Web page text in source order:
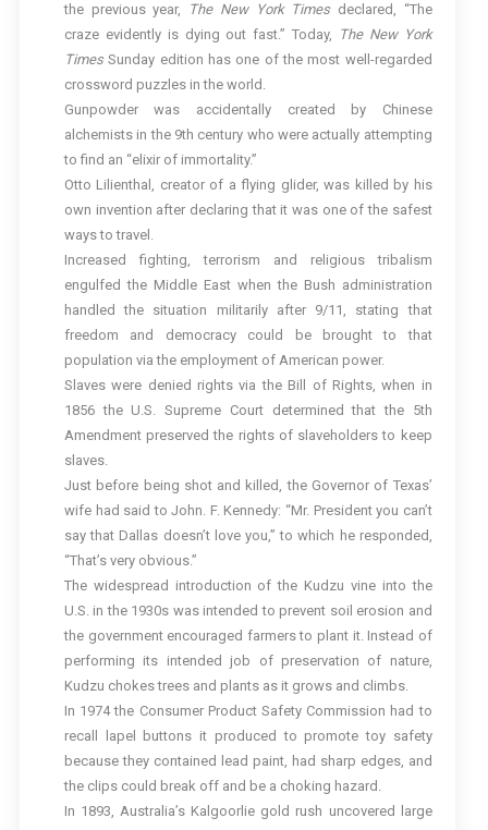
the previous year,
The New York Timesdeclared, “The
craze evidently is dying out fast.” Today, The New York
TimesSunday edition has one of the most well-regarded
crossword puzzles in the world.
Gunpowder was accidentally created by Chinese
alchemists in the 9th century who were actually attempting
to find an “elixir of immortality.”
Otto Lilienthal, creator of a flying glider, was killed by his
own invention after declaring that it was one of the safest
ways to travel.
Increased fighting, terrorism and religious tribalism
engulfed the Middle East when the Bush administration
handled the situation militarily after 9/11, stating that
freedom and democracy could be brought to that
population via the employment of American power.
Slaves were denied rights via the Bill of Rights, when in
1856 the U.S. Supreme Court determined that the 5th
Amendment preserved the rights of slaveholders to keep
slaves.
Just before being shot and killed, the Governor of Texas’
wife had said to John. F. Kennedy: “Mr. President you can’t
say that Dallas doesn’t love you,” to which he responded,
“That’s very obvious.”
The widespread introduction of the Kudzu vine into the
U.S. in the 1930s was intended to prevent soil erosion and
the government encouraged farmers to plant it. Instead of
performing its intended job of preservation of nature,
Kudzu chokes trees and plants as it grows and climbs.
In 1974 the Consumer Product Safety Commission had to
recall lapel buttons it produced to promote toy safety
because they contained lead paint, had sharp edges, and
the clips could break off and be a choking hazard.
In 1893, Australia’s Kalgoorlie gold rush uncovered large